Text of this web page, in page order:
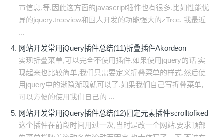
市信息,等,因此这方面的javascript插件也有很多.比如性能优
异的jquery.treeview和国人开发的功能强大的zTree. 我最近
...
网站开发常用jQuery插件总结(11)折叠插件Akordeon
实现折叠菜单,可以完全不使用插件.如果使用jquery的话,实
现起来也比较简单,我们只需要定义折叠菜单的样式,然后使
用jquery中的渐隐渐现就可以了.如果我们自己写折叠菜单,
可以方便的使用我们自己的 ...
网站开发常用jQuery插件总结(12)固定元素插件scrolltofixed
这个插件在前段时间用过一次,当时是改一个网站.要求顶部